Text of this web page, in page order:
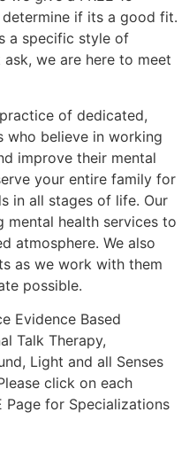
if its a good fit.
a specific style of
we are here to meet
of dedicated,
who believe in working
improve their mental
your entire family for
in all stages of life. Our
mental health services to
atmosphere. We also
as we work with them
possible.
Evidence Based
Talk Therapy,
Light and all Senses
click on each
Page for Specializations